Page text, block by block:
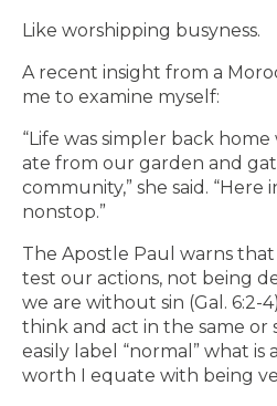
Like worshipping busyness.
A recent insight from a
me to examine myself:
“Life was simpler back
ate from our garden and
community,” she said. “Here
nonstop.”
The Apostle Paul warns
test our actions, not being
we are without sin (Gal. 6:2-
think and act in the same or
easily label “normal” what is
worth I equate with being